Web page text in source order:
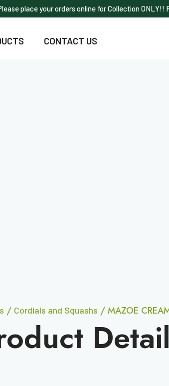
place your orders online for Collection
CONTACT US
/ Cordials and Squashs / MAZOE
Detail